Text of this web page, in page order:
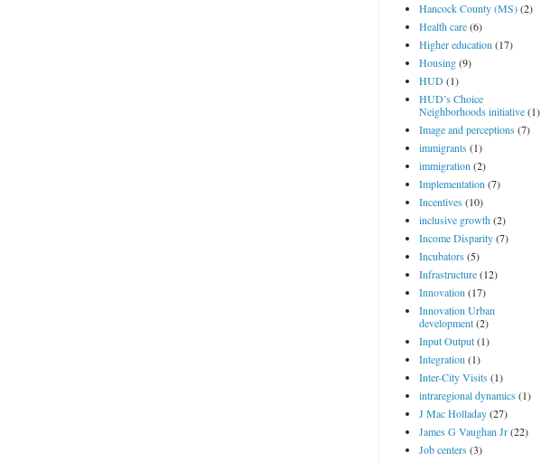
Hancock County (MS)(2)
Health care(6)
Higher education (17)
Housing(9)
HUD(1)
HUD’s Choice
Neighborhoods initiative(1)
Image and perceptions(7)
immigrants(1)
immigration (2)
Implementation (7)
Incentives(10)
inclusive growth(2)
Income Disparity(7)
Incubators(5)
Infrastructure(12)
Innovation (17)
Innovation Urban
development(2)
Input Output(1)
Integration (1)
Inter-City Visits(1)
intraregional dynamics(1)
J Mac Holladay(27)
James G Vaughan Jr(22)
Job centers(3)